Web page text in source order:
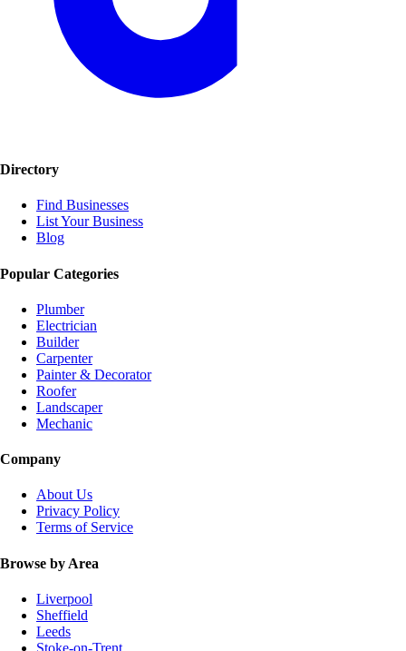
Directory
Find Businesses
List Your Business
Blog
Popular Categories
Plumber
Electrician
Builder
Carpenter
Painter & Decorator
Roofer
Landscaper
Mechanic
Company
About Us
Privacy Policy
Terms of Service
Browse by Area
Liverpool
Sheffield
Leeds
Stoke-on-Trent